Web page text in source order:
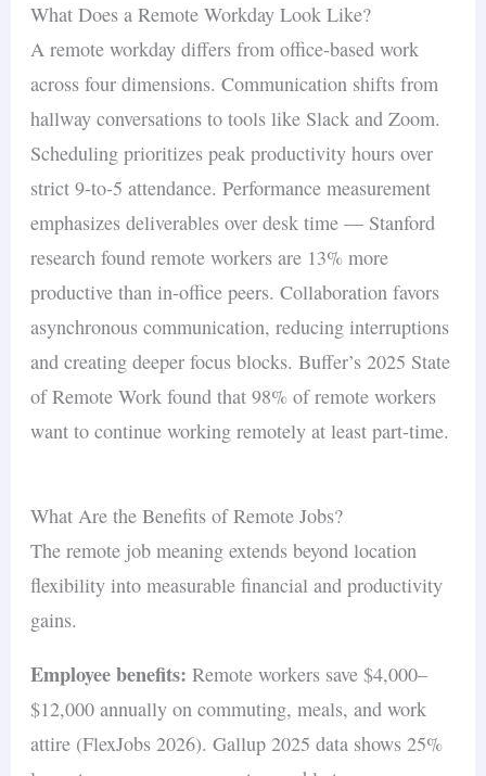
What Does a Remote Workday Look Like?
A remote workday differs from office-based work
across four dimensions. Communication shifts from
hallway conversations to tools like Slack and Zoom.
Scheduling prioritizes peak productivity hours over
strict 9-to-5 attendance. Performance measurement
emphasizes deliverables over desk time — Stanford
research found remote workers are 13% more
productive than in-office peers. Collaboration favors
asynchronous communication, reducing interruptions
and creating deeper focus blocks. Buffer’s 2025 State
of Remote Work found that 98% of remote workers
want to continue working remotely at least part-time.
What Are the Benefits of Remote Jobs?
The remote job meaning extends beyond location
flexibility into measurable financial and productivity
gains.
Employee benefits: Remote workers save $4,000–
$12,000 annually on commuting, meals, and work
attire (FlexJobs 2026). Gallup 2025 data shows 25%